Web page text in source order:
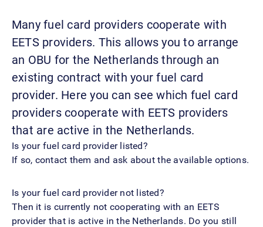
Many fuel card providers cooperate with
EETS providers. This allows you to arrange
an OBU for the Netherlands through an
existing contract with your fuel card
provider. Here you can see which fuel card
providers cooperate with EETS providers
that are active in the Netherlands.
Is your fuel card provider listed?
If so, contact them and ask about the available options.
Is your fuel card provider not listed?
Then it is currently not cooperating with an EETS
provider that is active in the Netherlands. Do you still